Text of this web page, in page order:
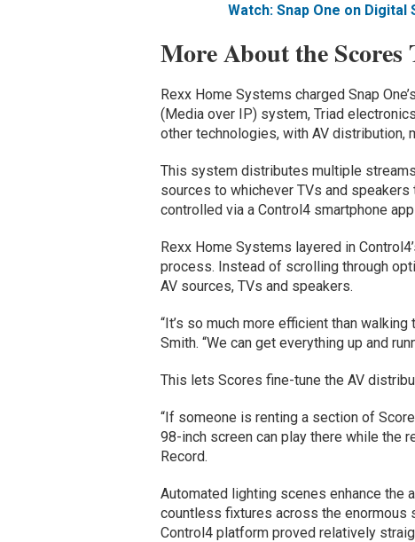
Watch: Snap One on
More About the
Rexx Home Systems charged Snap
(Media over IP) system, Triad
other technologies, with AV distribution,
This system distributes multiple
sources to whichever TVs and
controlled via a Control4 smartphone
Rexx Home Systems layered in
process. Instead of scrolling through
AV sources, TVs and speakers.
“It’s so much more efficient than
Smith. “We can get everything up and
This lets Scores fine-tune the AV
“If someone is renting a section of
98-inch screen can play there while the
Record.
Automated lighting scenes enhance the
countless fixtures across the enormous
Control4 platform proved relatively